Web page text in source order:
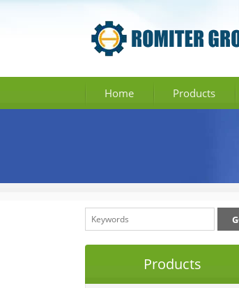
Home Products
Products